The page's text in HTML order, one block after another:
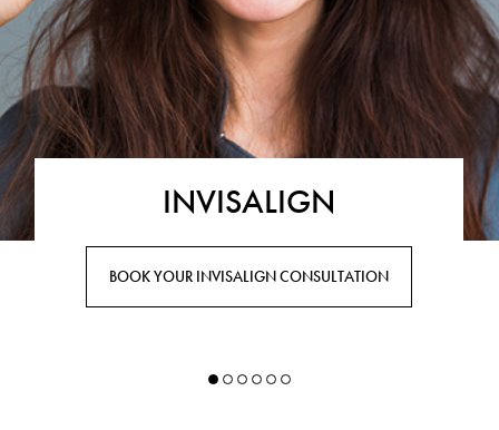
INVISALIGN
BOOK YOUR INVISALIGN CONSULTATION